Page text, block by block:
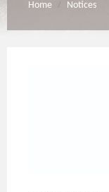
Home / Notices